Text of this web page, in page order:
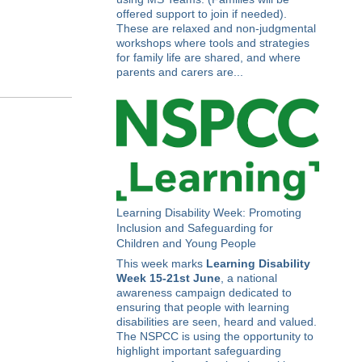
offered support to join if needed).
These are relaxed and non-judgmental
workshops where tools and strategies
for family life are shared, and where
parents and carers are...
Learning Disability Week: Promoting
Inclusion and Safeguarding for
Children and Young People
This week marks Learning Disability
Week 15-21st June , a national
awareness campaign dedicated to
ensuring that people with learning
disabilities are seen, heard and valued.
The NSPCC is using the opportunity to
highlight important safeguarding